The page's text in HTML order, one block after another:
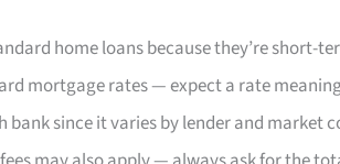
home loans because they’re short-
mortgage rates — expect a rate
since it varies by lender and market